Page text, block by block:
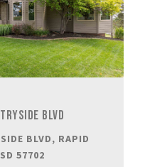
BLVD
BLVD, RAPID
57702